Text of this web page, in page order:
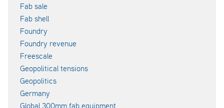
Fab sale
Fab shell
Foundry
Foundry revenue
Freescale
Geopolitical tensions
Geopolitics
Germany
Global 300mm fab equipment